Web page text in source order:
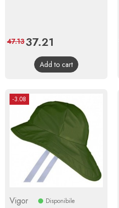
Price
37.21
price
47.13
Add to cart
-3.08
Vigor Disponibile